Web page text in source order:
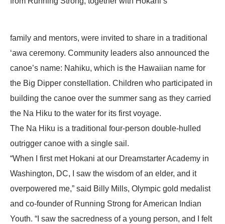
family and mentors, were invited to share in a traditional
‘awa ceremony. Community leaders also announced the
canoe’s name: Nahiku, which is the Hawaiian name for
the Big Dipper constellation. Children who participated in
building the canoe over the summer sang as they carried
the Na Hiku to the water for its first voyage.
The Na Hiku is a traditional four-person double-hulled
outrigger canoe with a single sail.
“When I first met Hokani at our Dreamstarter Academy in
Washington, DC, I saw the wisdom of an elder, and it
overpowered me,” said Billy Mills, Olympic gold medalist
and co-founder of Running Strong for American Indian
Youth. “I saw the sacredness of a young person, and I felt